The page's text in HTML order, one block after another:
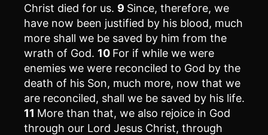
Christ died for us. 9 Since, therefore, we
have now been justified by his blood, much
more shall we be saved by him from the
wrath of God. 10 For if while we were
enemies we were reconciled to God by the
death of his Son, much more, now that we
are reconciled, shall we be saved by his life.
11 More than that, we also rejoice in God
through our Lord Jesus Christ, through